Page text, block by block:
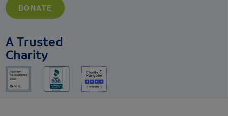
DONATE
A Trusted
Charity